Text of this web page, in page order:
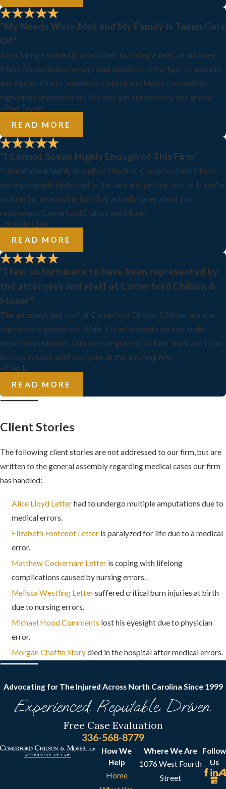
"My Needs Were Met and My Family Is Taken Care
Of"
After being involved in an accident involving a semi, an attorney
friend researched attorneys that specialize in the type of accident
and injuries I had. Comerford, Chilson and Moser received the
highest recommendation. We met and immediately felt at ease
- Paul Taylor
READ MORE
"I Cannot Speak Highly Enough of This Firm"
I cannot speak highly enough of this firm. Comerford and Moser
were extremely dedicated to the case and getting results. If you're
looking for an amazing firm that actually cares about you, I
recommend Comerford Chilson and Moser.
- Braeden Barr
READ MORE
"I feel so fortunate to have been represented by
the attorneys and staff at Comerford Chilson &
Moser"
The attorneys and staff at Comerford Chilson & Moser are one
top-notch organization. While it is unfortunate we met under
these circumstances, I am forever grateful to their team and I plan
to keep in touch with everyone at this amazing firm.
- Chip L.
READ MORE
Client Stories
The following client stories are not addressed to our firm, but are
written to the general assembly regarding medical cases our firm
has handled:
Alice Lloyd Letterhad to undergo multiple amputations due to
medical errors.
Elizabeth Fontenot Letter is paralyzed for life due to a medical
error.
Matthew Cockerham Letter is coping with lifelong
complications caused by nursing errors.
Melissa Westling Lettersuffered critical burn injuries at birth
due to nursing errors.
Michael Hood Comments lost his eyesight due to physician
error.
Morgan Chaffin Storydied in the hospital after medical errors.
Advocating for The Injured Across North Carolina Since 1999
Experienced. Reputable. Driven.
Free Case Evaluation
336-568-8779
How We
Help
Home
Where We Are
1076 West Fourth
Street
Follow
Us